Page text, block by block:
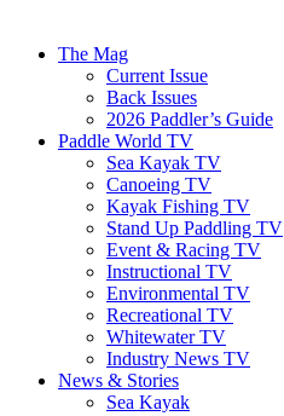
The Mag
Current Issue
Back Issues
2026 Paddler’s Guide
Paddle World TV
Sea Kayak TV
Canoeing TV
Kayak Fishing TV
Stand Up Paddling TV
Event & Racing TV
Instructional TV
Environmental TV
Recreational TV
Whitewater TV
Industry News TV
News & Stories
Sea Kayak